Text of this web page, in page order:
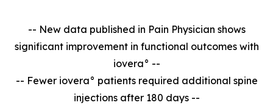
-- New data published in Pain Physician shows
significant improvement in functional outcomes with
iovera° --
-- Fewer iovera° patients required additional spine
injections after 180 days --